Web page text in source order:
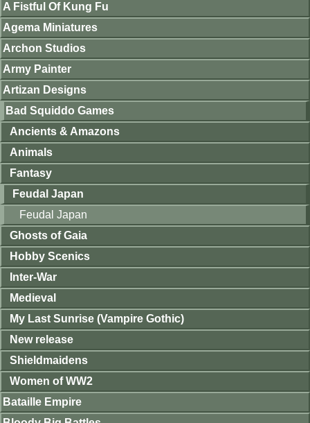
A Fistful Of Kung Fu
Agema Miniatures
Archon Studios
Army Painter
Artizan Designs
Bad Squiddo Games
Ancients & Amazons
Animals
Fantasy
Feudal Japan
Feudal Japan
Ghosts of Gaia
Hobby Scenics
Inter-War
Medieval
My Last Sunrise (Vampire Gothic)
New release
Shieldmaidens
Women of WW2
Bataille Empire